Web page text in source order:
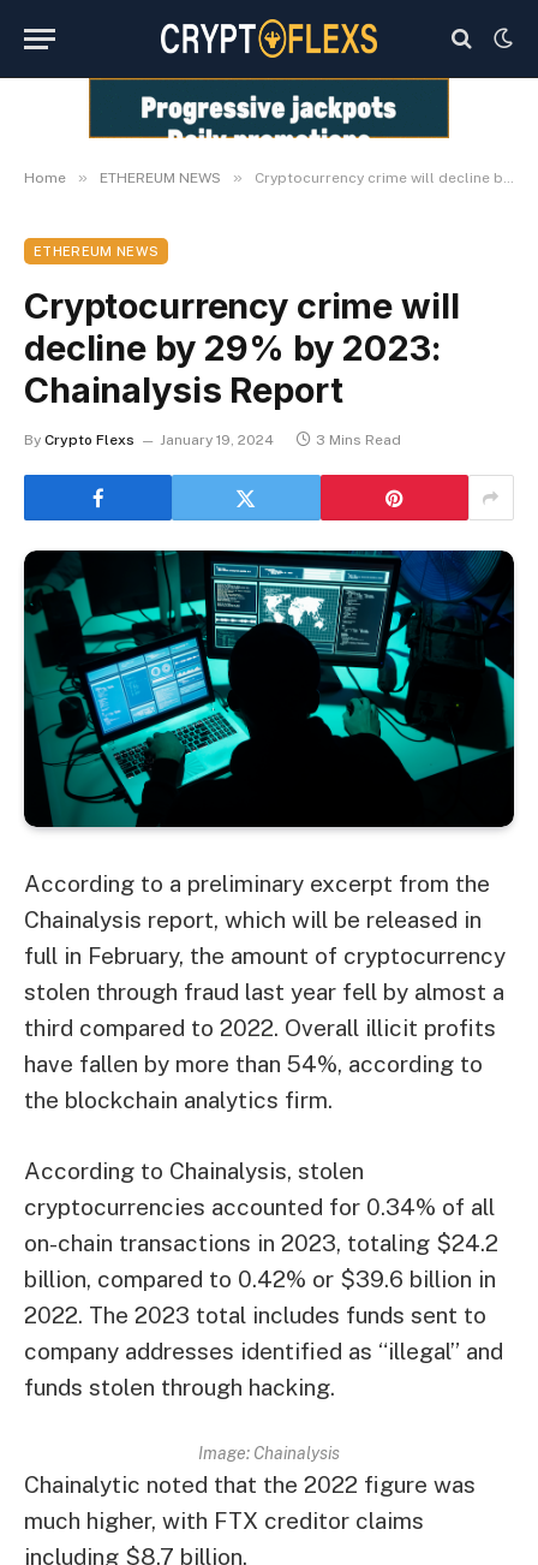
Home » ETHEREUM NEWS » Cryptocurrency crime will decline by 29% by 2023: Chainalysis Report
ETHEREUM NEWS
Cryptocurrency crime will
decline by 29% by 2023:
Chainalysis Report
By Crypto Flexs January 19, 2024 3 Mins Read
According to a preliminary excerpt from the
Chainalysis report, which will be released in
full in February, the amount of cryptocurrency
stolen through fraud last year fell by almost a
third compared to 2022. Overall illicit profits
have fallen by more than 54%, according to
the blockchain analytics firm.
According to Chainalysis, stolen
cryptocurrencies accounted for 0.34% of all
on-chain transactions in 2023, totaling $24.2
billion, compared to 0.42% or $39.6 billion in
2022. The 2023 total includes funds sent to
company addresses identified as “illegal” and
funds stolen through hacking.
Image: Chainalysis
Chainalytic noted that the 2022 figure was
much higher, with FTX creditor claims
including $8.7 billion.